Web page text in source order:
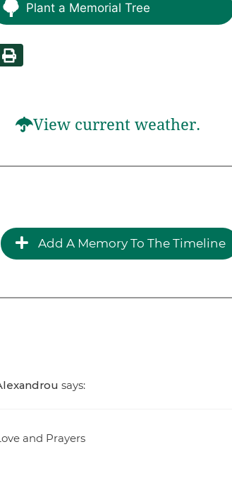
Plant a Memorial Tree
View current weather.
Add A Memory To The Timeline
says:
and Prayers